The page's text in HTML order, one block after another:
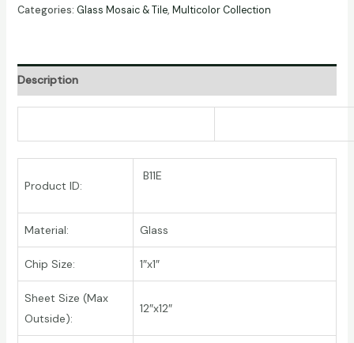
Categories: Glass Mosaic & Tile, Multicolor Collection
Description
Product ID:
B11E
Material: Glass
Chip Size: 1″x1″
Sheet Size (Max
Outside):
12″x12″